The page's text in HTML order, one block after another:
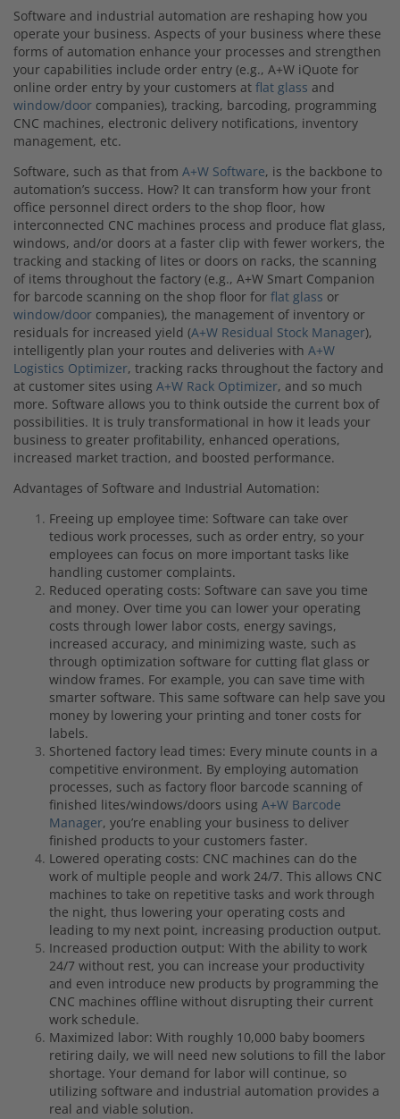
Software and industrial automation are reshaping how you
operate your business. Aspects of your business where these
forms of automation enhance your processes and strengthen
your capabilities include order entry (e.g., A+W iQuote for
online order entry by your customers at flat glass and
window/door companies), tracking, barcoding, programming
CNC machines, electronic delivery notifications, inventory
management, etc.
Software, such as that from A+W Software, is the backbone to
automation’s success. How? It can transform how your front
office personnel direct orders to the shop floor, how
interconnected CNC machines process and produce flat glass,
windows, and/or doors at a faster clip with fewer workers, the
tracking and stacking of lites or doors on racks, the scanning
of items throughout the factory (e.g., A+W Smart Companion
for barcode scanning on the shop floor for flat glass or
window/door companies), the management of inventory or
residuals for increased yield (A+W Residual Stock Manager),
intelligently plan your routes and deliveries with A+W
Logistics Optimizer, tracking racks throughout the factory and
at customer sites using A+W Rack Optimizer, and so much
more. Software allows you to think outside the current box of
possibilities. It is truly transformational in how it leads your
business to greater profitability, enhanced operations,
increased market traction, and boosted performance.
Advantages of Software and Industrial Automation:
Freeing up employee time: Software can take over
tedious work processes, such as order entry, so your
employees can focus on more important tasks like
handling customer complaints.
Reduced operating costs: Software can save you time
and money. Over time you can lower your operating
costs through lower labor costs, energy savings,
increased accuracy, and minimizing waste, such as
through optimization software for cutting flat glass or
window frames. For example, you can save time with
smarter software. This same software can help save you
money by lowering your printing and toner costs for
labels.
Shortened factory lead times: Every minute counts in a
competitive environment. By employing automation
processes, such as factory floor barcode scanning of
finished lites/windows/doors using A+W Barcode
Manager, you’re enabling your business to deliver
finished products to your customers faster.
Lowered operating costs: CNC machines can do the
work of multiple people and work 24/7. This allows CNC
machines to take on repetitive tasks and work through
the night, thus lowering your operating costs and
leading to my next point, increasing production output.
Increased production output: With the ability to work
24/7 without rest, you can increase your productivity
and even introduce new products by programming the
CNC machines offline without disrupting their current
work schedule.
Maximized labor: With roughly 10,000 baby boomers
retiring daily, we will need new solutions to fill the labor
shortage. Your demand for labor will continue, so
utilizing software and industrial automation provides a
real and viable solution.